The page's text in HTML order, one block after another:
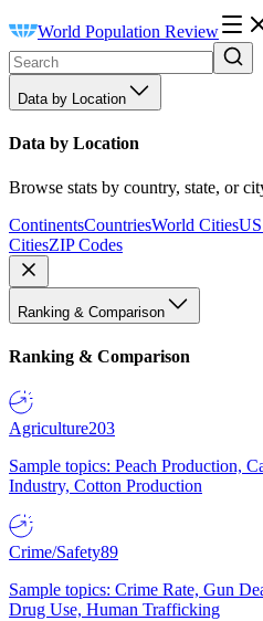
World Population Review
Data by Location
Data by Location
Browse stats by country, state, or
ContinentsCountriesWorld Cities
CitiesZIP Codes
Ranking & Comparison
Ranking & Comparison
Agriculture203
Sample topics: Peach Production,
Industry, Cotton Production
Crime/Safety89
Sample topics: Crime Rate, Gun
Drug Use, Human Trafficking